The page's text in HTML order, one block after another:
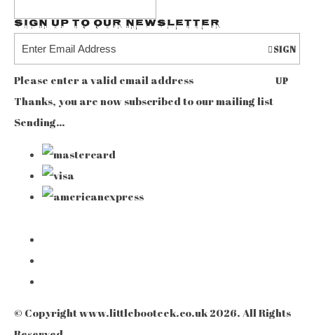
Sign up to our Newsletter
SIGN
UP
Please enter a valid email address
Thanks, you are now subscribed to our mailing list
Sending…
© Copyright www.littlebooteek.co.uk 2026. All Rights